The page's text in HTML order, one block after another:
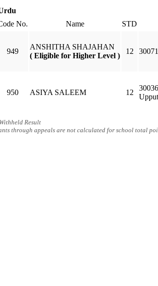
No. Name STD
949
ANSHITHA SHAJAHAN
( Eligible for Higher Level )
12
950 ASIYA SALEEM 12
Withheld Result
through appeals are not calculated for school total